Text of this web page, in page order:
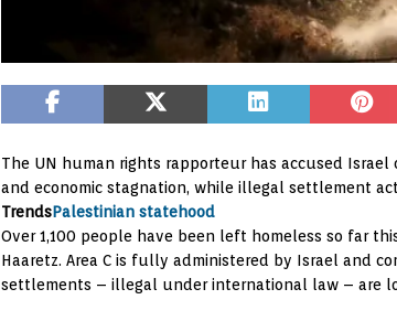
The UN human rights rapporteur has accused
and economic stagnation, while illegal settlement
TrendsPalestinian statehood
Over 1,100 people have been left homeless so far
Haaretz. Area C is fully administered by Israel and
settlements – illegal under international law – are